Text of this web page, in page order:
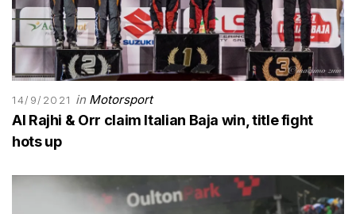
14/9/2021 in Motorsport
Al Rajhi & Orr claim Italian Baja win, title fight
hots up